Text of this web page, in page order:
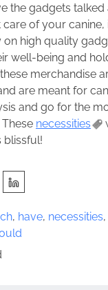
the gadgets talked
care of your canine,
on high quality
well-being and
merchandise
are meant for
and go for the
necessities
blissful!
, have, necessities,